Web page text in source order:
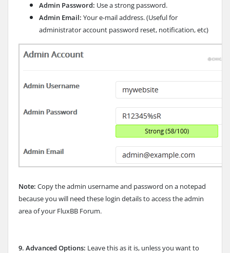
Admin Password: Use a strong password.
Admin Email: Your e-mail address. (Useful for
administrator account password reset, notification, etc)
Note: Copy the admin username and password on a notepad
because you will need these login details to access the admin
area of your FluxBB Forum.
9. Advanced Options: Leave this as it is, unless you want to